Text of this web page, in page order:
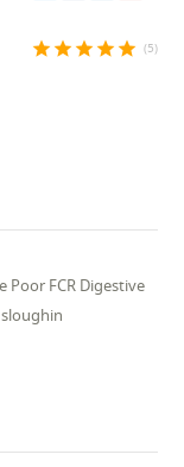
star star star star star (5)
FCR Digestive